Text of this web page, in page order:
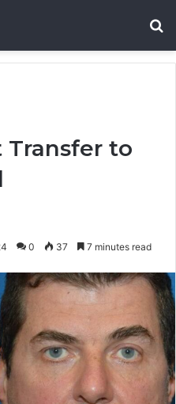
Transfer to
0 37 7 minutes read